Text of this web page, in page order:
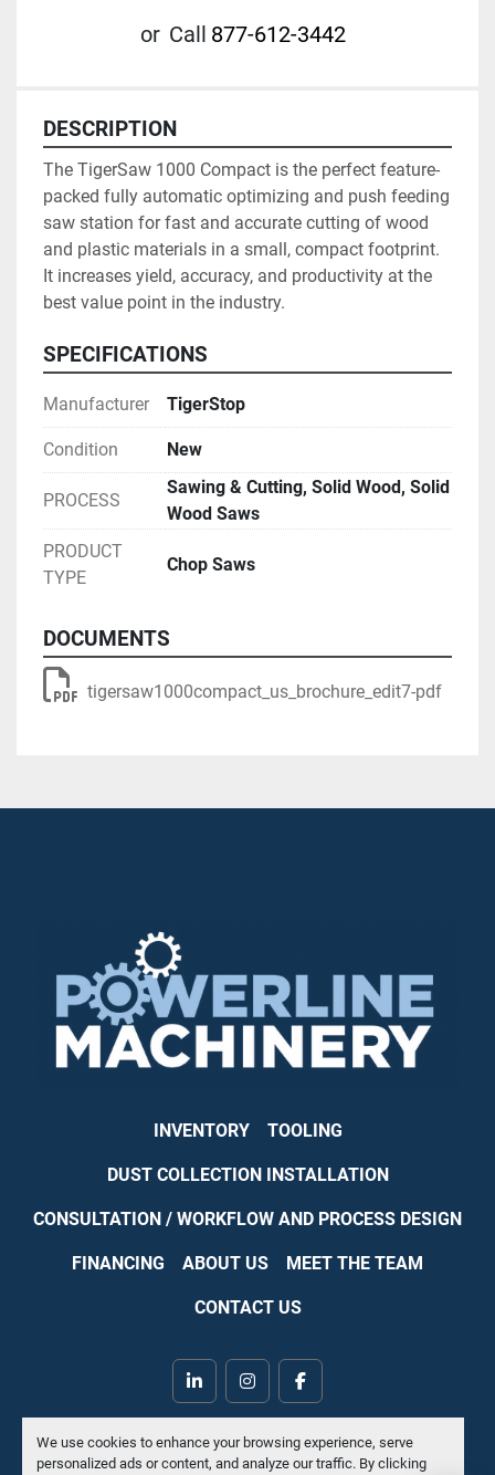
We use cookies to enhance your browsing experience, serve
personalized ads or content, and analyze our traffic. By clicking
or Call 877-612-3442
DESCRIPTION
The TigerSaw 1000 Compact is the perfect feature-
packed fully automatic optimizing and push feeding
saw station for fast and accurate cutting of wood
and plastic materials in a small, compact footprint.
It increases yield, accuracy, and productivity at the
best value point in the industry.
SPECIFICATIONS
Manufacturer TigerStop
Condition New
PROCESS
Sawing & Cutting, Solid Wood, Solid
Wood Saws
PRODUCT
TYPE
Chop Saws
DOCUMENTS
tigersaw1000compact_us_brochure_edit7-pdf
INVENTORY TOOLING
DUST COLLECTION INSTALLATION
CONSULTATION / WORKFLOW AND PROCESS DESIGN
FINANCING ABOUT US MEET THE TEAM
CONTACT US
linkedininstagramfacebook
Machinio System
website by
Machinio
Manage Cookies